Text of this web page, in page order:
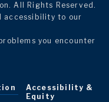
All Rights Reserved.
accessibility to our
you encounter
Accessibility &
Equity